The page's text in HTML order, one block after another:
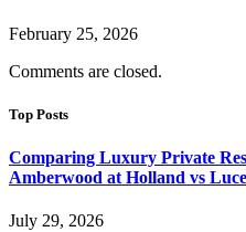
February 25, 2026
Comments are closed.
Top Posts
Comparing Luxury Private
Amberwood at Holland vs
July 29, 2026